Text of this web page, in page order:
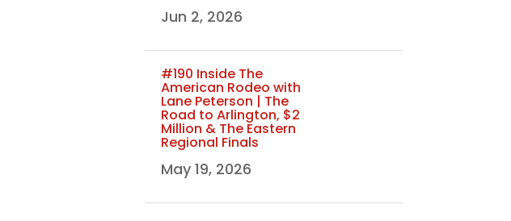
Jun 2, 2026
#190 Inside The
American Rodeo with
Lane Peterson | The
Road to Arlington, $2
Million & The Eastern
Regional Finals
May 19, 2026